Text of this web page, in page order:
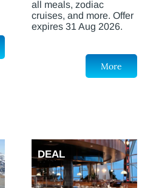
all meals, zodiac
cruises, and more. Offer
expires 31 Aug 2026.
More
DEAL